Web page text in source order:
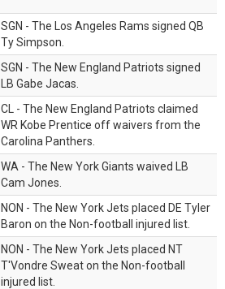
SGN - The Los Angeles Rams signed QB
Ty Simpson.
SGN - The New England Patriots signed
LB Gabe Jacas.
CL - The New England Patriots claimed
WR Kobe Prentice off waivers from the
Carolina Panthers.
WA - The New York Giants waived LB
Cam Jones.
NON - The New York Jets placed DE Tyler
Baron on the Non-football injured list.
NON - The New York Jets placed NT
T'Vondre Sweat on the Non-football
injured list.